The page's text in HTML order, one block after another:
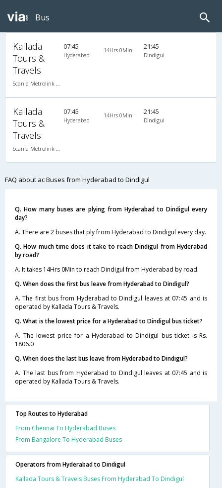
Bus
Kallada
Tours &
Travels
Scania Metrolink A/C
07:45
Hyderabad
14Hrs 0Min 21:45
Dindigul
Kallada
Tours &
Travels
Scania Metrolink A/C
07:45
Hyderabad
14Hrs 0Min 21:45
Dindigul
FAQ about ac Buses from Hyderabad to Dindigul
Q. How many buses are plying from Hyderabad to Dindigul every
day?
A. There are 2 buses that ply from Hyderabad to Dindigul every day.
Q. How much time does it take to reach Dindigul from Hyderabad
by road?
A. It takes 14Hrs 0Min to reach Dindigul from Hyderabad by road.
Q. When does the first bus leave from Hyderabad to Dindigul?
A. The first bus from Hyderabad to Dindigul leaves at 07:45 and is
operated by Kallada Tours & Travels.
Q. What is the lowest price for a Hyderabad to Dindigul bus ticket?
A. The lowest price for a Hyderabad to Dindigul bus ticket is Rs.
1806.0
Q. When does the last bus leave from Hyderabad to Dindigul?
A. The last bus from Hyderabad to Dindigul leaves at 07:45 and is
operated by Kallada Tours & Travels.
Top Routes to Hyderabad
From Chennai To Hyderabad Buses
From Bangalore To Hyderabad Buses
Operators from Hyderabad to Dindigul
Kallada Tours & Travels Buses From Hyderabad To Dindigul